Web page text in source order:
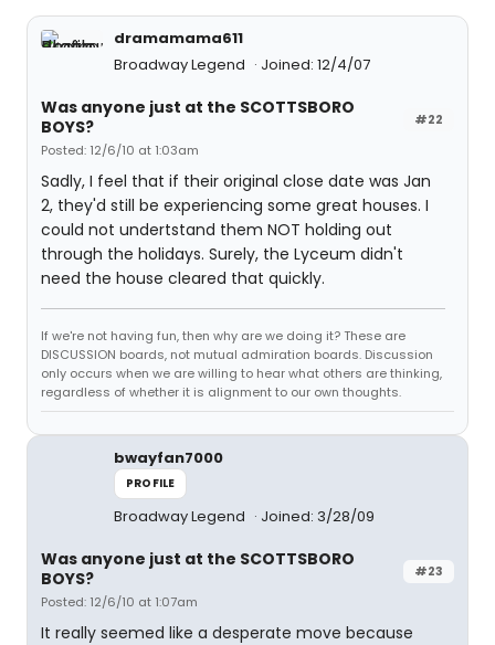
dramamama611
Broadway Legend
Joined: 12/4/07
#22
Was anyone just at the SCOTTSBORO
BOYS?
Posted: 12/6/10 at 1:03am
Sadly, I feel that if their original close date was Jan
2, they'd still be experiencing some great houses. I
could not undertstand them NOT holding out
through the holidays. Surely, the Lyceum didn't
need the house cleared that quickly.
If we're not having fun, then why are we doing it? These are
DISCUSSION boards, not mutual admiration boards. Discussion
only occurs when we are willing to hear what others are thinking,
regardless of whether it is alignment to our own thoughts.
bwayfan7000
PROFILE
Broadway Legend Joined: 3/28/09
#23
Was anyone just at the SCOTTSBORO
BOYS?
Posted: 12/6/10 at 1:07am
It really seemed like a desperate move because